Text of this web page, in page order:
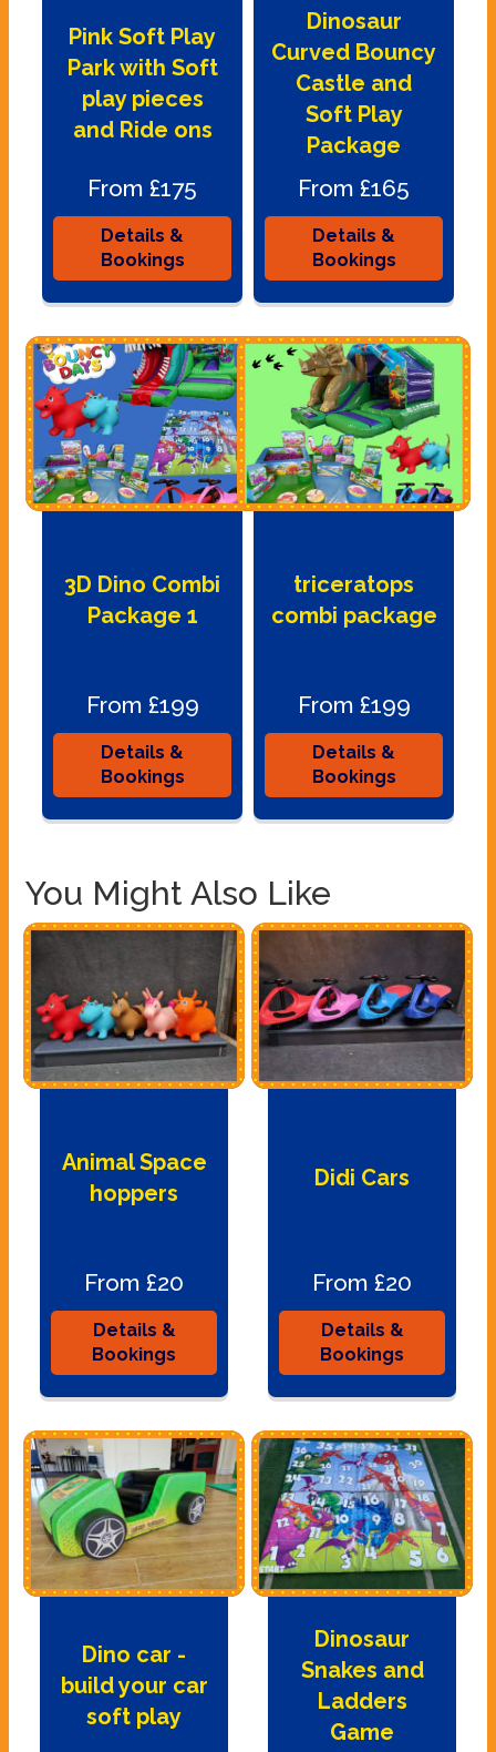
Pink Soft Play
Park with Soft
play pieces
and Ride ons
From £175
Details &
Bookings
Dinosaur
Curved Bouncy
Castle and
Soft Play
Package
From £165
Details &
Bookings
3D Dino Combi
Package 1
From £199
Details &
Bookings
triceratops
combi package
From £199
Details &
Bookings
You Might Also Like
Animal Space
hoppers
From £20
Details &
Bookings
Didi Cars
From £20
Details &
Bookings
Dino car -
build your car
soft play
Dinosaur
Snakes and
Ladders
Game